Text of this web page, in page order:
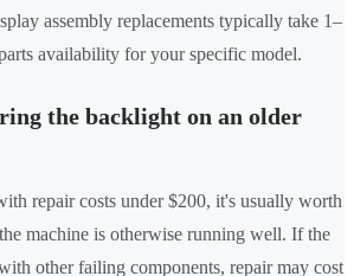
assembly replacements typically take 1–
availability for your specific model.
the backlight on an older
repair costs under $200, it's usually worth
machine is otherwise running well. If the
other failing components, repair may cost